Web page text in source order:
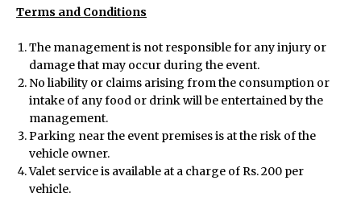
Home
About Us
Terms and Conditions
The management is not responsible for any injury or
damage that may occur during the event.
No liability or claims arising from the consumption or
intake of any food or drink will be entertained by the
management.
Parking near the event premises is at the risk of the
vehicle owner.
Valet service is available at a charge of Rs. 200 per
vehicle.